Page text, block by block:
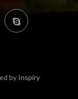
by Inspiry